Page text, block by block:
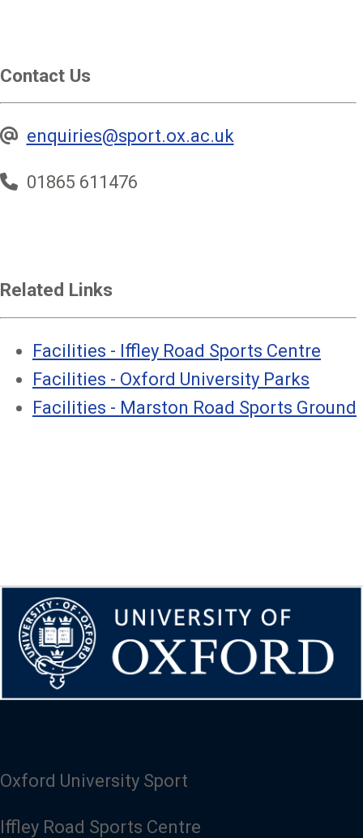
Contact Us
enquiries@sport.ox.ac.uk
01865 611476
Related Links
Facilities - Iffley Road Sports Centre
Facilities - Oxford University Parks
Facilities - Marston Road Sports Ground
Oxford University Sport
Iffley Road Sports Centre